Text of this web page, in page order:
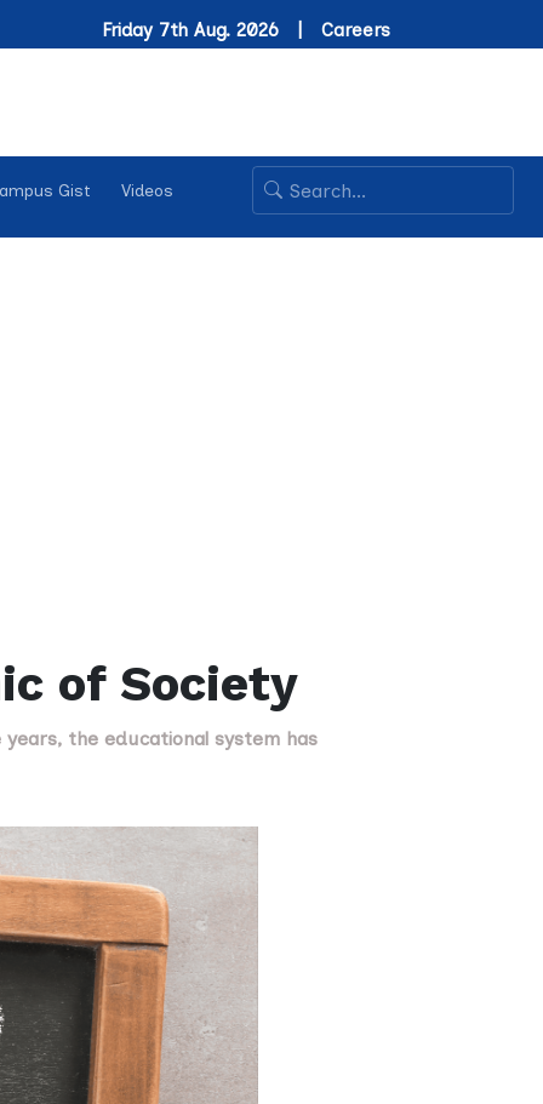
Friday 7th Aug. 2026 | Careers
Gist Videos
of Society
the educational system has